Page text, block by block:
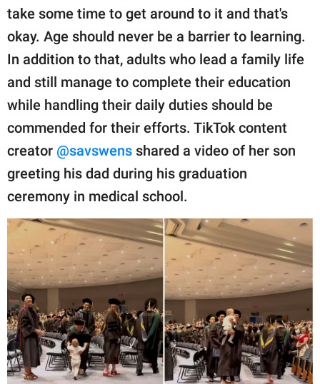
SCOOP UPWORTHY is
part of
GOOD Worldwide Inc.
publishing
family.
© GOOD Worldwide Inc.
take some time to get around to it and that's
okay. Age should never be a barrier to learning.
In addition to that, adults who lead a family life
and still manage to complete their education
while handling their daily duties should be
commended for their efforts. TikTok content
creator @savswens shared a video of her son
greeting his dad during his graduation
ceremony in medical school.